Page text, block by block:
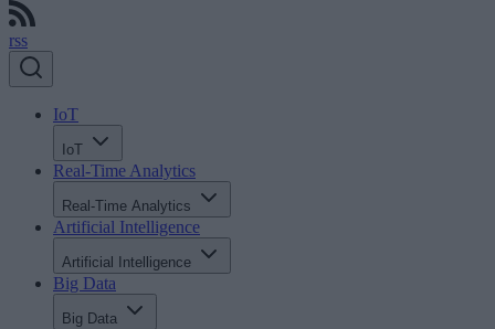
rss
IoT
IoT
Real-Time Analytics
Real-Time Analytics
Artificial Intelligence
Artificial Intelligence
Big Data
Big Data